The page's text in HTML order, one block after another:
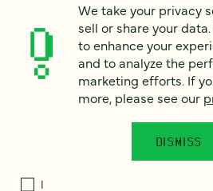
How can we help?*
We take your privacy seriously. We do
data. We use it to enhance your
to analyze the performance of our
I
We take your privacy
sell or share your
to enhance your
and to analyze the
marketing efforts. If
more, please see our
DISMISS